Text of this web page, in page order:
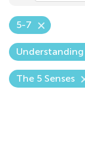
5-7
The 5 Senses